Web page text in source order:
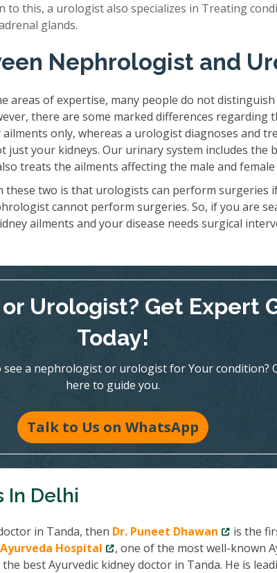
to this, a urologist also specializes in Treating
glands.
Nephrologist and
areas of expertise, many people do not
there are some marked differences regarding
only, whereas a urologist diagnoses and
just your kidneys. Our urinary system includes the
treats the ailments affecting the male and
two is that urologists can perform surgeries
cannot perform surgeries. So, if you are
ailments and your disease needs surgical
Urologist? Get Expert
Today!
a nephrologist or urologist for Your condition?
here to guide you.
Talk to Us on WhatsApp
In Delhi
in Tanda, then Dr. Puneet Dhawan
is the
Hospital
, one of the most well-known
the best Ayurvedic kidney doctor in Tanda. He is